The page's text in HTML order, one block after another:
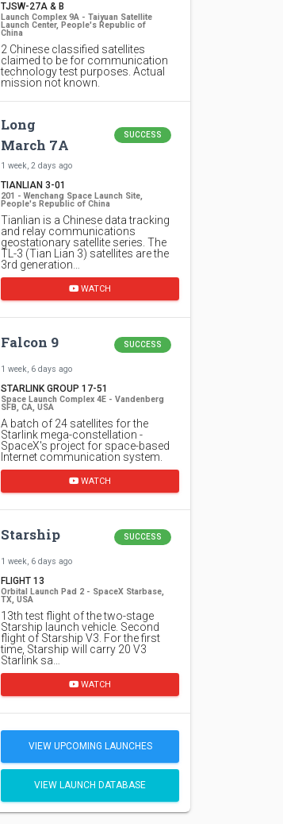
TJSW-27A & B
Launch Complex 9A - Taiyuan Satellite
Launch Center, People's Republic of
China
2 Chinese classified satellites
claimed to be for communication
technology test purposes. Actual
mission not known.
Long
March 7A
SUCCESS
1 week, 2 days ago
TIANLIAN 3-01
201 - Wenchang Space Launch Site,
People's Republic of China
Tianlian is a Chinese data tracking
and relay communications
geostationary satellite series. The
TL-3 (Tian Lian 3) satellites are the
3rd generation…
WATCH
Falcon 9 SUCCESS
1 week, 6 days ago
STARLINK GROUP 17-51
Space Launch Complex 4E - Vandenberg
SFB, CA, USA
A batch of 24 satellites for the
Starlink mega-constellation -
SpaceX's project for space-based
Internet communication system.
WATCH
Starship SUCCESS
1 week, 6 days ago
FLIGHT 13
Orbital Launch Pad 2 - SpaceX Starbase,
TX, USA
13th test flight of the two-stage
Starship launch vehicle. Second
flight of Starship V3. For the first
time, Starship will carry 20 V3
Starlink sa…
WATCH
VIEW UPCOMING LAUNCHES
VIEW LAUNCH DATABASE